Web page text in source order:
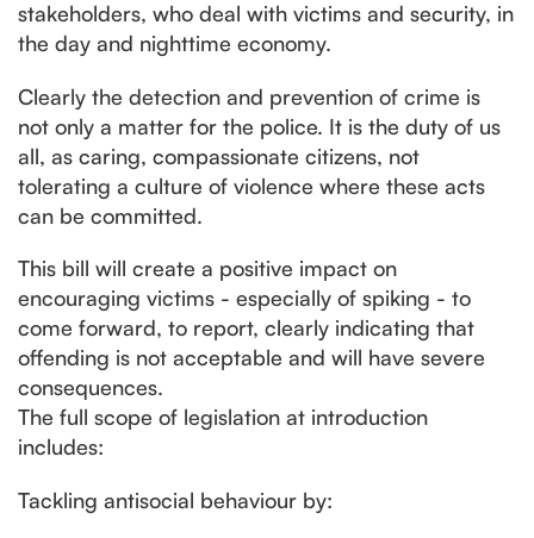
stakeholders, who deal with victims and security, in
the day and nighttime economy.
Clearly the detection and prevention of crime is
not only a matter for the police. It is the duty of us
all, as caring, compassionate citizens, not
tolerating a culture of violence where these acts
can be committed.
This bill will create a positive impact on
encouraging victims - especially of spiking - to
come forward, to report, clearly indicating that
offending is not acceptable and will have severe
consequences.
The full scope of legislation at introduction
includes:
Tackling antisocial behaviour by: